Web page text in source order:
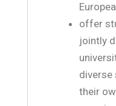
offer
jointly
diverse
their